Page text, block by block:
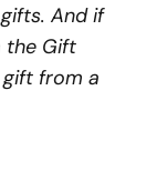
And if
the Gift
from a